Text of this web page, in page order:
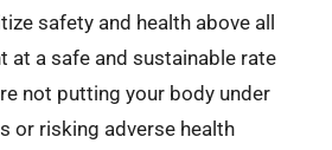
safety and health above all
at a safe and sustainable rate
not putting your body under
or risking adverse health